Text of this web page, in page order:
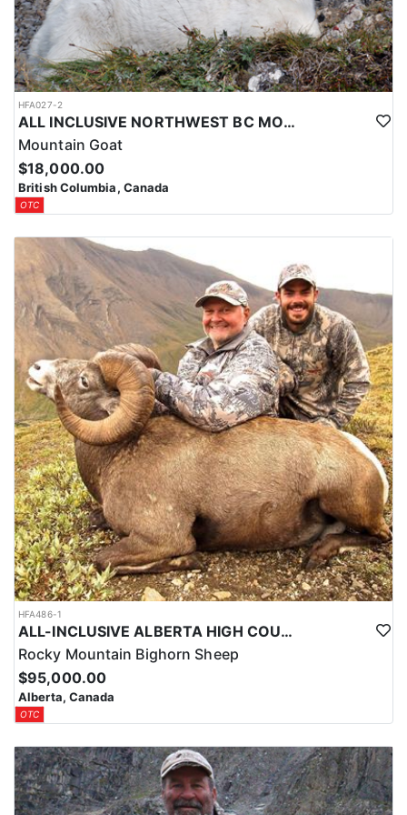
guide and continue the adventure.
HFA027-2
ALL INCLUSIVE NORTHWEST BC MOUNTAIN GOAT HUNT
Mountain Goat
$18,000.00
British Columbia, Canada
OTC
HFA486-1
ALL-INCLUSIVE ALBERTA HIGH COUNTRY BIG HORN SHEEP HUNTS
Rocky Mountain Bighorn Sheep
$95,000.00
Alberta, Canada
OTC